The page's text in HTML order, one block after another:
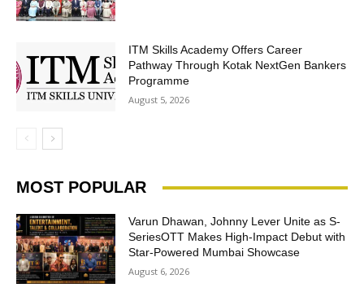
ITM Skills Academy Offers Career
Pathway Through Kotak NextGen Bankers
Programme
August 5, 2026
MOST POPULAR
Varun Dhawan, Johnny Lever Unite as S-
SeriesOTT Makes High-Impact Debut with
Star-Powered Mumbai Showcase
August 6, 2026